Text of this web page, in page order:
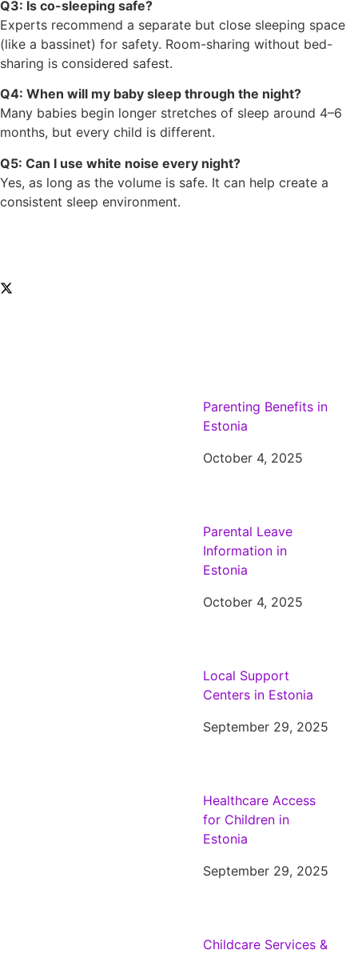
Q3: Is co-sleeping safe?
Experts recommend a separate but close sleeping space
(like a bassinet) for safety. Room-sharing without bed-
sharing is considered safest.
Q4: When will my baby sleep through the night?
Many babies begin longer stretches of sleep around 4–6
months, but every child is different.
Q5: Can I use white noise every night?
Yes, as long as the volume is safe. It can help create a
consistent sleep environment.
Parenting Benefits in
Estonia
October 4, 2025
Parental Leave
Information in
Estonia
October 4, 2025
Local Support
Centers in Estonia
September 29, 2025
Healthcare Access
for Children in
Estonia
September 29, 2025
Childcare Services &